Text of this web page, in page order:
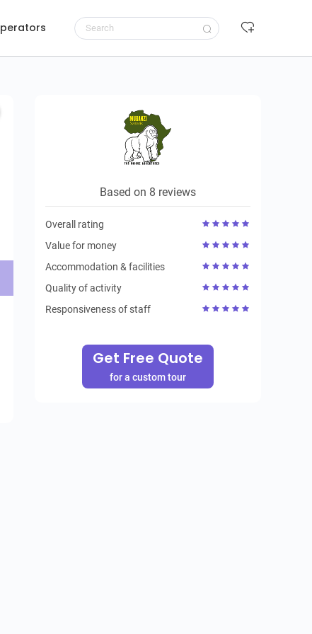
Based on 8 reviews
Overall rating
Value for money
Accommodation & facilities
Quality of activity
Responsiveness of staff
Get Free Quote
for a custom tour